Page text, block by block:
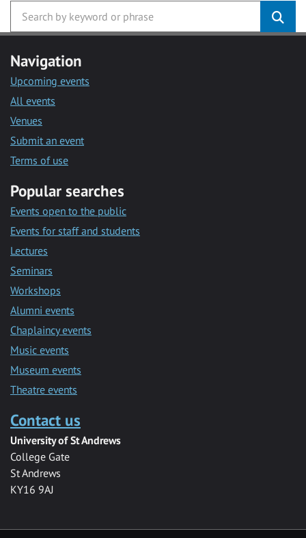
Navigation
Upcoming events
All events
Venues
Submit an event
Terms of use
Popular searches
Events open to the public
Events for staff and students
Lectures
Seminars
Workshops
Alumni events
Chaplaincy events
Music events
Museum events
Theatre events
Contact us
University of St Andrews
College Gate
St Andrews
KY16 9AJ